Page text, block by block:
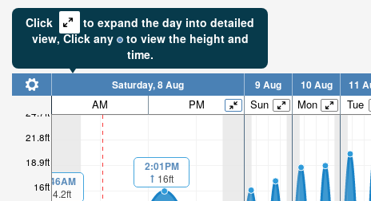
Click
to expand the day into detailed
view,Click any to view the height and
time.
16ft
18.9ft
21.8ft
24.7ft
Saturday, 8 Aug 9 Aug 10 Aug 11
AM PM Sun Mon Tue
00:46AM
14.2ft
2:01PM
16ft